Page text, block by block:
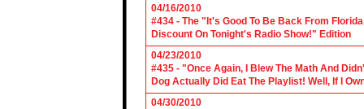
04/16/2010
#434 - The "It's Good To Be Back From
Discount On Tonight's Radio Show!" Edition
04/23/2010
#435 - "Once Again, I Blew The Math And
Dog Actually Did Eat The Playlist! Well, If I
04/30/2010